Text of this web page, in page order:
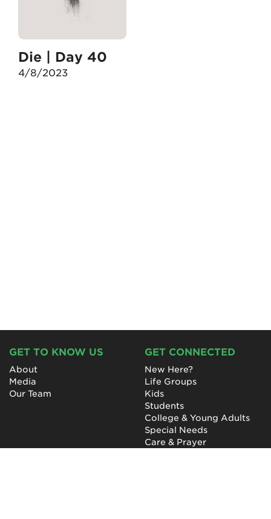
Die | Day 40
4/8/2023
GET TO KNOW US
About
Media
Our Team
GET CONNECTED
New Here?
Life Groups
Kids
Students
College & Young Adults
Special Needs
Care & Prayer